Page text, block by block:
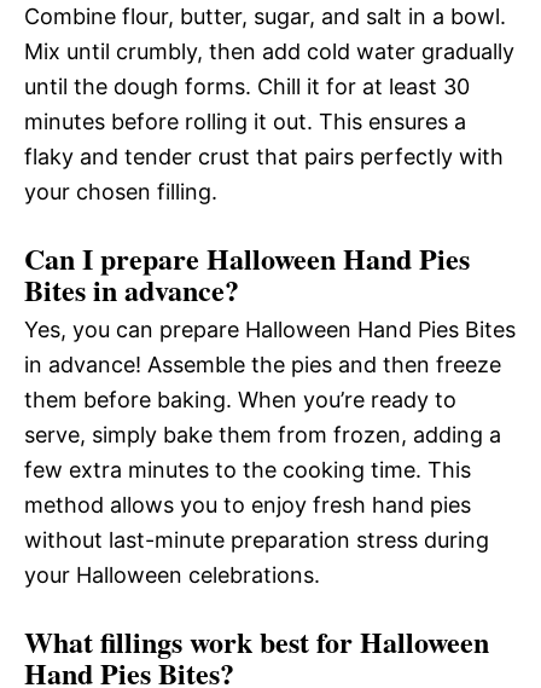
Combine flour, butter, sugar, and salt in a bowl.
Mix until crumbly, then add cold water gradually
until the dough forms. Chill it for at least 30
minutes before rolling it out. This ensures a
flaky and tender crust that pairs perfectly with
your chosen filling.
Can I prepare Halloween Hand Pies
Bites in advance?
Yes, you can prepare Halloween Hand Pies Bites
in advance! Assemble the pies and then freeze
them before baking. When you’re ready to
serve, simply bake them from frozen, adding a
few extra minutes to the cooking time. This
method allows you to enjoy fresh hand pies
without last-minute preparation stress during
your Halloween celebrations.
What fillings work best for Halloween
Hand Pies Bites?